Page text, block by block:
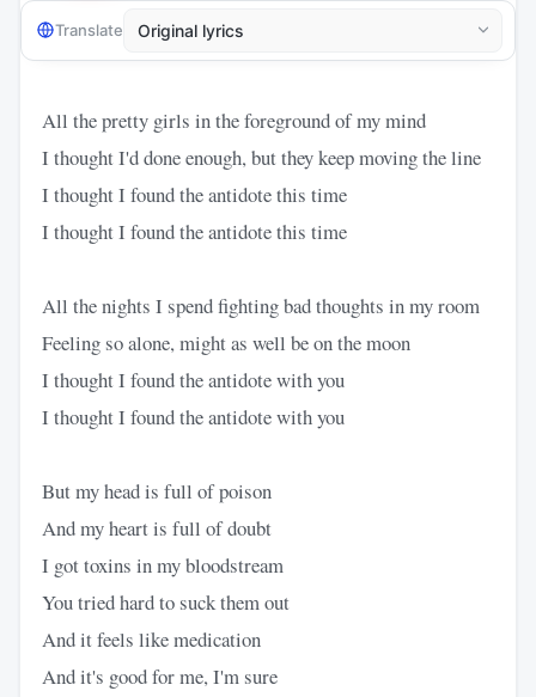
Translate
All the pretty girls in the foreground of my mind
I thought I'd done enough, but they keep moving the line
I thought I found the antidote this time
I thought I found the antidote this time
All the nights I spend fighting bad thoughts in my room
Feeling so alone, might as well be on the moon
I thought I found the antidote with you
I thought I found the antidote with you
But my head is full of poison
And my heart is full of doubt
I got toxins in my bloodstream
You tried hard to suck them out
And it feels like medication
And it's good for me, I'm sure